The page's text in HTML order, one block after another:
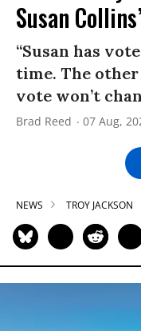
Susan
“Susan has
time. The
vote won’t
Brad Reed 07 Aug,
NEWS TROY JACKSON